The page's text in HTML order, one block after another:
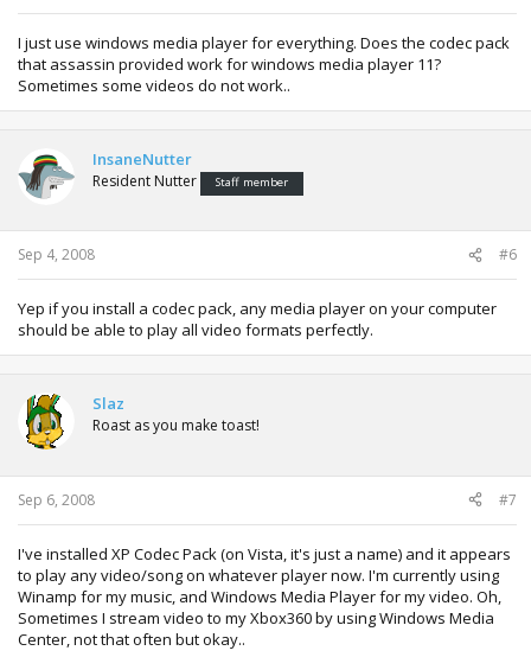
I just use windows media player for everything. Does the codec pack
that assassin provided work for windows media player 11?
Sometimes some videos do not work..
InsaneNutter
Resident Nutter Staff member
Sep 4, 2008 #6
Yep if you install a codec pack, any media player on your computer
should be able to play all video formats perfectly.
Slaz
Roast as you make toast!
Sep 6, 2008 #7
I've installed XP Codec Pack (on Vista, it's just a name) and it appears
to play any video/song on whatever player now. I'm currently using
Winamp for my music, and Windows Media Player for my video. Oh,
Sometimes I stream video to my Xbox360 by using Windows Media
Center, not that often but okay..